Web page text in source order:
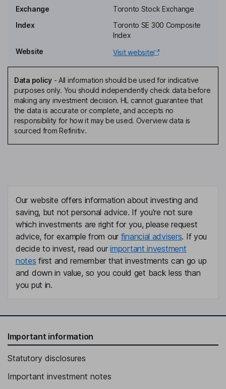
Don G. Hrap
Jennifer Anne Maki
Independent Director
David L. Pearce
Independent Director
Chad E. Lundberg
Chief Executive Officer, Director
Chad L. Kalmakoff
Chief Financial Officer
Kendall Douglas Arthur
Senior Vice President and General Manager, Cdn. Heavy Oil
Operations
Chris M P Lessoway
Nicole Marie Frechette
Exchange
Toronto Stock Exchange
Index
Toronto SE 300 Composite
Index
Website
Visit website
Data policy- All information should be used for indicative
purposes only. You should independently check data before
making any investment decision. HL cannot guarantee that
the data is accurate or complete, and accepts no
responsibility for how it may be used. Overview data is
sourced from Refinitiv.
Our website offers information about investing and
saving, but not personal advice. If you're not sure
which investments are right for you, please request
advice, for example from our financial advisers. If you
decide to invest, read ourimportant investment
notes first and remember that investments can go up
and down in value, so you could get back less than
you put in.
Important information
Statutory disclosures
Important investment notes